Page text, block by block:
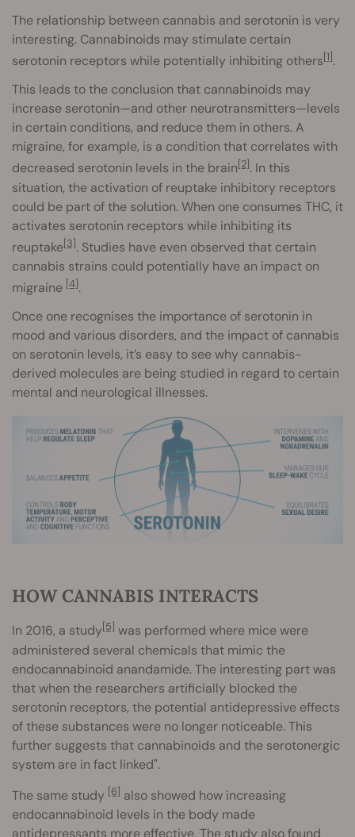
The relationship between cannabis and serotonin is very
interesting. Cannabinoids may stimulate certain
serotonin receptors while potentially inhibiting others[1].
This leads to the conclusion that cannabinoids may
increase serotonin—and other neurotransmitters—levels
in certain conditions, and reduce them in others. A
migraine, for example, is a condition that correlates with
decreased serotonin levels in the brain[2]. In this
situation, the activation of reuptake inhibitory receptors
could be part of the solution. When one consumes THC, it
activates serotonin receptors while inhibiting its
reuptake[3]. Studies have even observed that certain
cannabis strains could potentially have an impact on
migraine [4].
Once one recognises the importance of serotonin in
mood and various disorders, and the impact of cannabis
on serotonin levels, it’s easy to see why cannabis-
derived molecules are being studied in regard to certain
mental and neurological illnesses.
HOW CANNABIS INTERACTS
In 2016, a study[5] was performed where mice were
administered several chemicals that mimic the
endocannabinoid anandamide. The interesting part was
that when the researchers artificially blocked the
serotonin receptors, the potential antidepressive effects
of these substances were no longer noticeable. This
further suggests that cannabinoids and the serotonergic
system are in fact linked".
The same study [6] also showed how increasing
endocannabinoid levels in the body made
antidepressants more effective. The study also found